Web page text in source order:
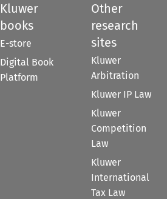
Kluwer
books
E-store
Digital Book
Platform
Other
research
sites
Kluwer
Arbitration
Kluwer IP Law
Kluwer
Competition
Law
Kluwer
International
Tax Law